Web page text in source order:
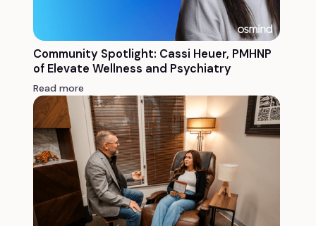
Community Spotlight: Cassi Heuer, PMHNP
of Elevate Wellness and Psychiatry
Read more